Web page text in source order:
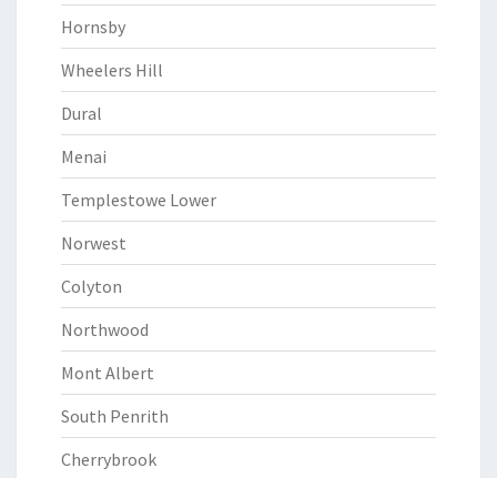
Hornsby
Wheelers Hill
Dural
Menai
Templestowe Lower
Norwest
Colyton
Northwood
Mont Albert
South Penrith
Cherrybrook